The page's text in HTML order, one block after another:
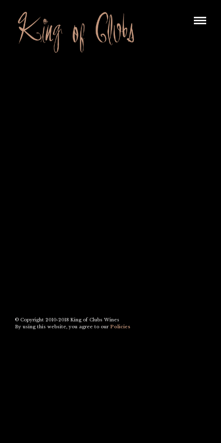
© Copyright 2010-2018 King of Clubs Wines
By using this website, you agree to our Policies